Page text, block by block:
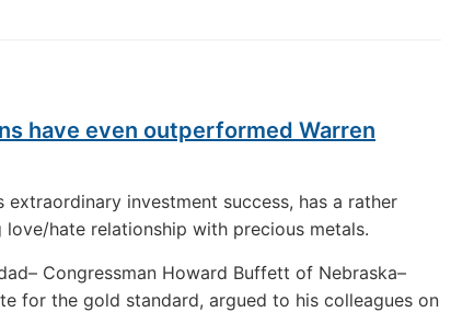
have even outperformed Warren
extraordinary investment success, has a rather
hate relationship with precious metals.
Congressman Howard Buffett of Nebraska–
for the gold standard, argued to his colleagues on